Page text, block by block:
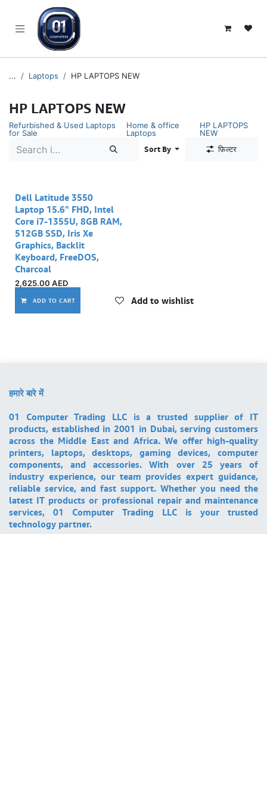
... Laptops HP LAPTOPS NEW
HP LAPTOPS NEW
Refurbished & Used Laptops
for Sale
Home & office
Laptops
HP LAPTOPS
NEW
Sort By
फ़िल्टर
Dell Latitude 3550
Laptop 15.6" FHD, Intel
Core i7-1355U, 8GB RAM,
512GB SSD, Iris Xe
Graphics, Backlit
Keyboard, FreeDOS,
Charcoal
2,625.00 AED
ADD TO CART Add to wishlist
हमारे बारे में
01 Computer Trading LLC is a trusted supplier of IT
products, established in 2001 in Dubai, serving customers
across the Middle East and Africa. We offer high-quality
printers, laptops, desktops, gaming devices, computer
components, and accessories. With over 25 years of
industry experience, our team provides expert guidance,
reliable service, and fast support. Whether you need the
latest IT products or professional repair and maintenance
services, 01 Computer Trading LLC is your trusted
technology partner.